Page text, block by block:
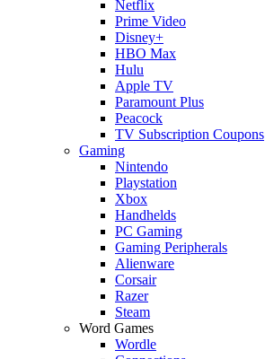
Netflix
Prime Video
Disney+
HBO Max
Hulu
Apple TV
Paramount Plus
Peacock
TV Subscription Coupons
Gaming
Nintendo
Playstation
Xbox
Handhelds
PC Gaming
Gaming Peripherals
Alienware
Corsair
Razer
Steam
Word Games
Wordle